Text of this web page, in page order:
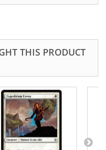
THIS PRODUCT